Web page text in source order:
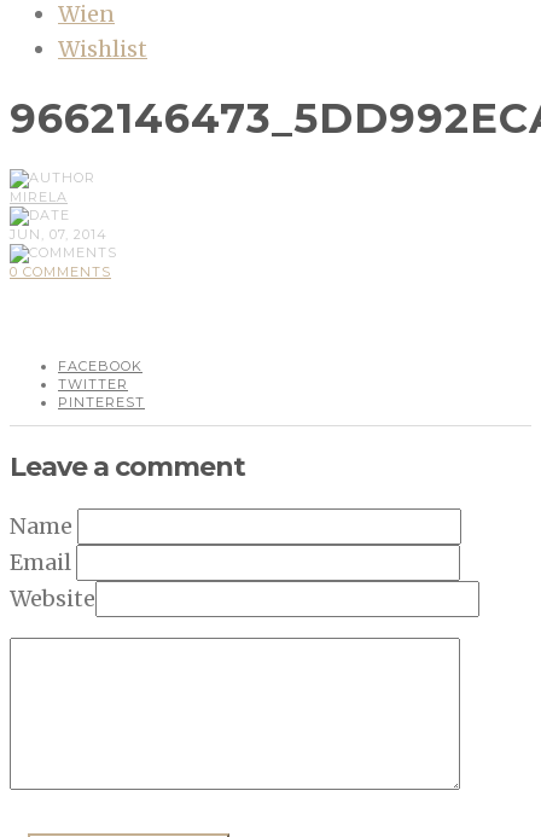
Wien
Wishlist
MIRELA
JUN, 07, 2014
0 COMMENTS
FACEBOOK
TWITTER
PINTEREST
Leave a comment
Name
Email
Website